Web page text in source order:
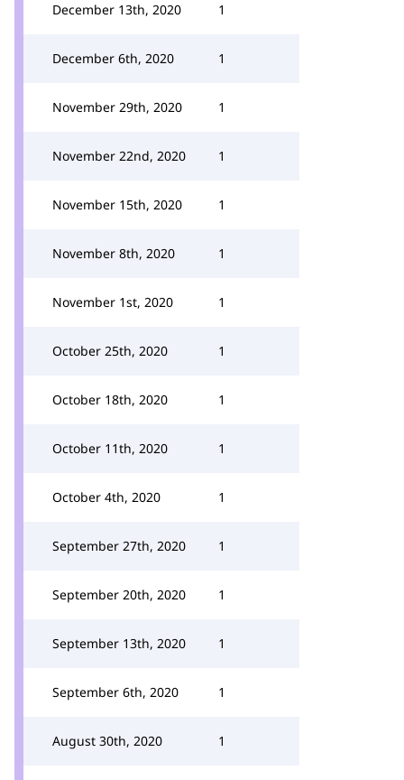
December 13th, 2020 1
December 6th, 2020 1
November 29th, 2020 1
November 22nd, 2020 1
November 15th, 2020 1
November 8th, 2020 1
November 1st, 2020 1
October 25th, 2020 1
October 18th, 2020 1
October 11th, 2020 1
October 4th, 2020 1
September 27th, 2020 1
September 20th, 2020 1
September 13th, 2020 1
September 6th, 2020 1
August 30th, 2020 1